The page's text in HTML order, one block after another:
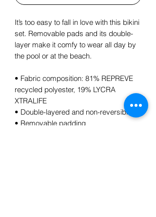
It’s too easy to fall in love with this bikini
set. Removable pads and its double-
layer make it comfy to wear all day by
the pool or at the beach.
• Fabric composition: 81% REPREVE
recycled polyester, 19% LYCRA
XTRALIFE
• Double-layered and non-reversible
• Removable padding